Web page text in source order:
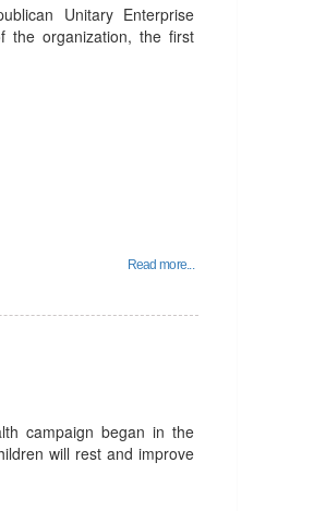
Unitary Enterprise
the organization, the first
Read more...
campaign began in the
will rest and improve